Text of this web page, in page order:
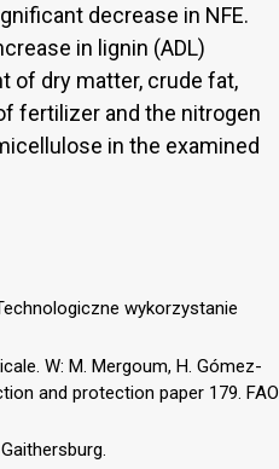
decrease in NFE.
in lignin (ADL)
of dry matter, crude fat,
fertilizer and the nitrogen
in the examined
wykorzystanie
W: M. Mergoum, H. Gómez-
and protection paper 179. FAO